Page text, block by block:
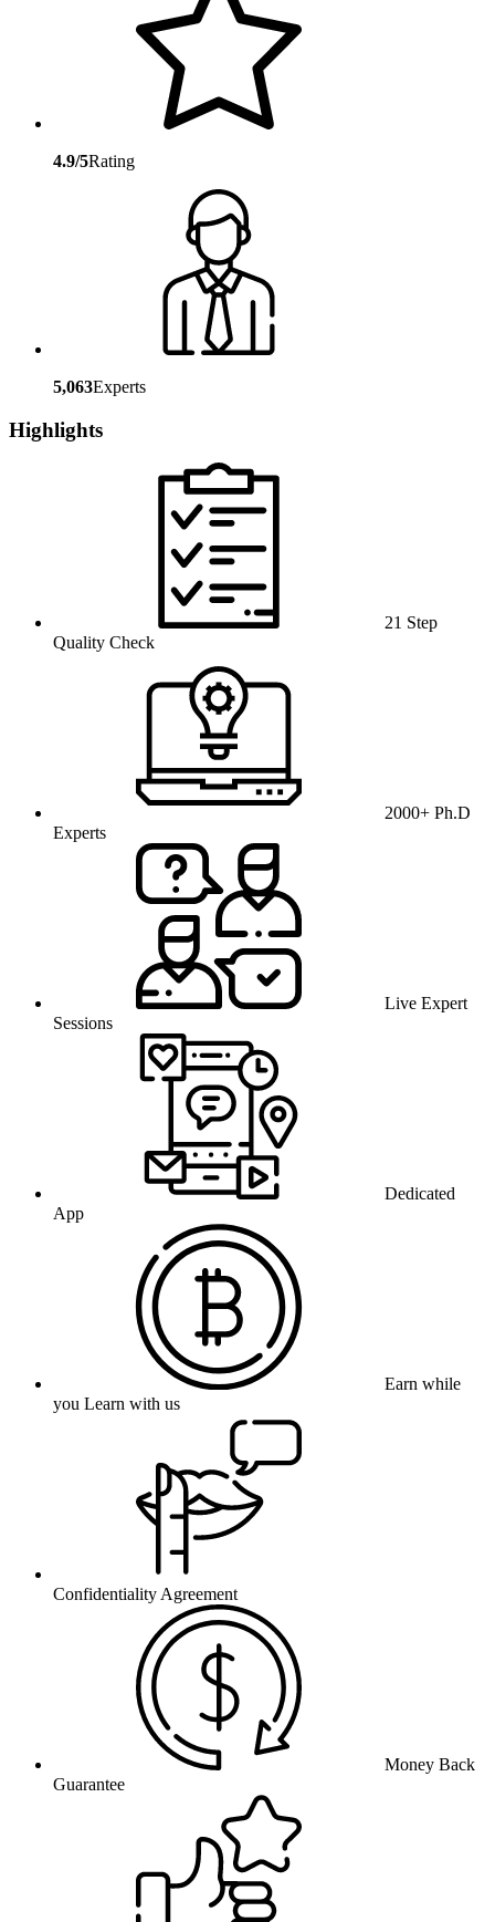
4.9/5Rating
5,063Experts
Highlights
21 Step
Quality Check
2000+ Ph.D
Experts
Live Expert
Sessions
Dedicated
App
Earn while
you Learn with us
Confidentiality Agreement
Money Back
Guarantee